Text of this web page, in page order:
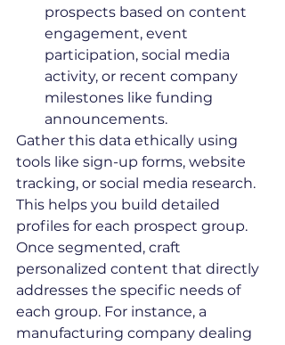
prospects based on content
engagement, event
participation, social media
activity, or recent company
milestones like funding
announcements.
Gather this data ethically using
tools like sign-up forms, website
tracking, or social media research.
This helps you build detailed
profiles for each prospect group.
Once segmented, craft
personalized content that directly
addresses the specific needs of
each group. For instance, a
manufacturing company dealing